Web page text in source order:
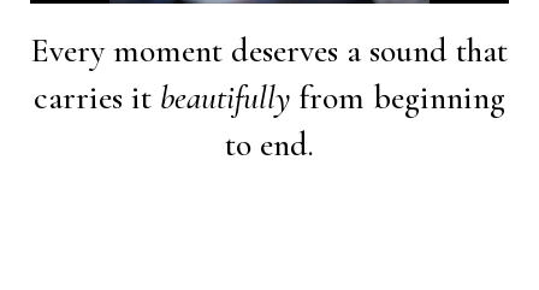
Every moment deserves a sound that
carries it beautifully from beginning
to end.